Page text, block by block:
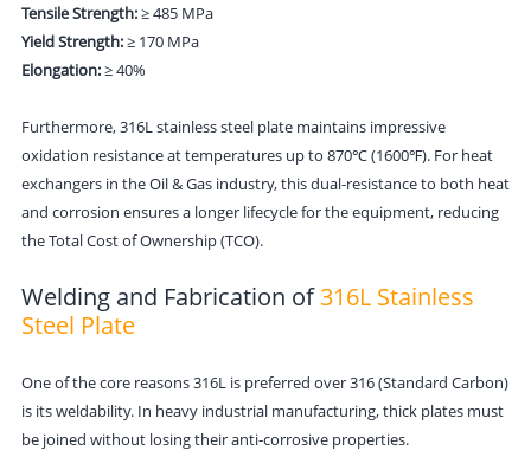
Tensile Strength:≥ 485 MPa
Yield Strength:≥ 170 MPa
Elongation:≥ 40%
Furthermore, 316L stainless steel plate maintains impressive
oxidation resistance at temperatures up to 870℃ (1600℉). For heat
exchangers in the Oil & Gas industry, this dual-resistance to both heat
and corrosion ensures a longer lifecycle for the equipment, reducing
the Total Cost of Ownership (TCO).
Welding and Fabrication of316L Stainless
Steel Plate
One of the core reasons 316L is preferred over 316 (Standard Carbon)
is its weldability. In heavy industrial manufacturing, thick plates must
be joined without losing their anti-corrosive properties.